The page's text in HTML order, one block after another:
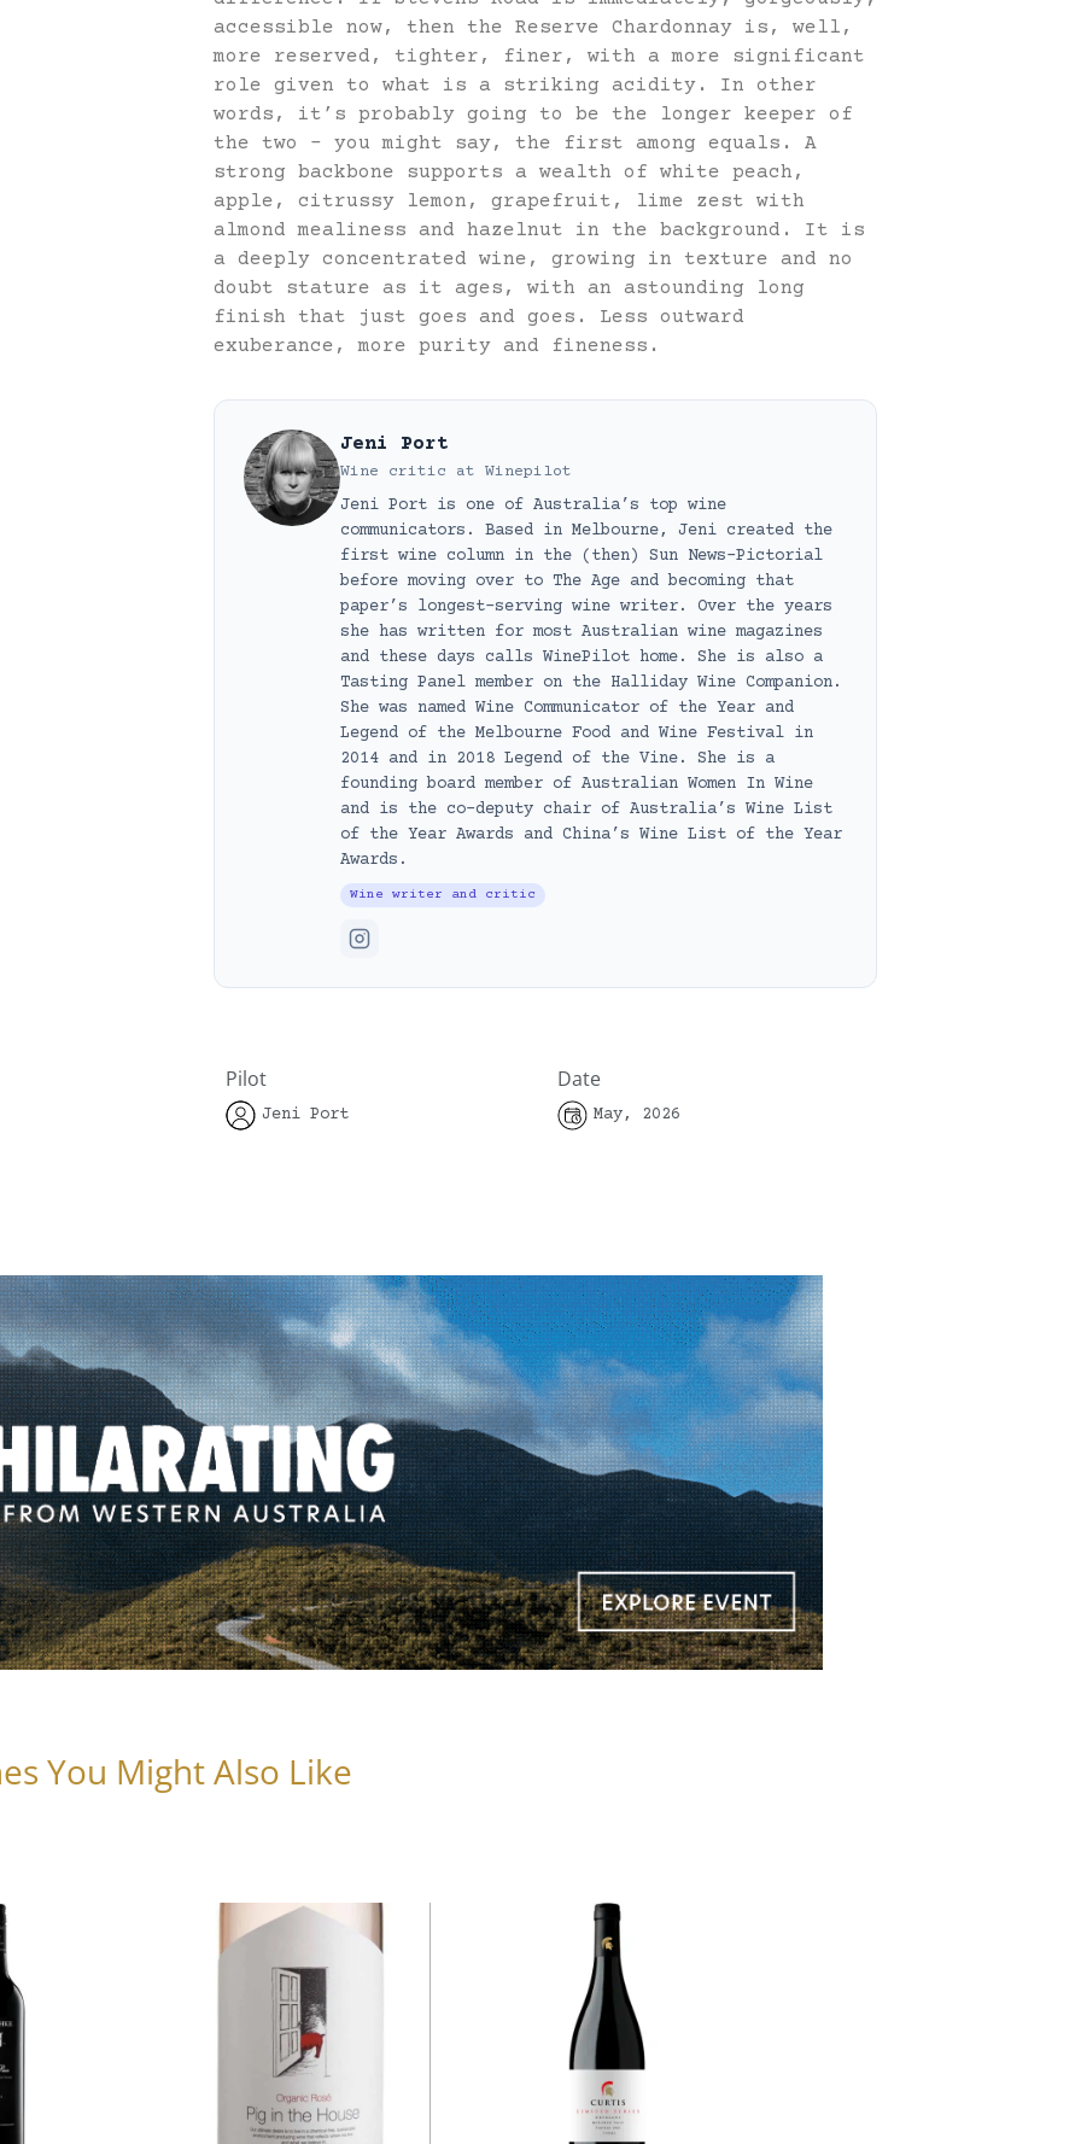
accessible now, then the Reserve Chardonnay is, well,
more reserved, tighter, finer, with a more significant
role given to what is a striking acidity. In other
words, it’s probably going to be the longer keeper of
the two – you might say, the first among equals. A
strong backbone supports a wealth of white peach,
apple, citrussy lemon, grapefruit, lime zest with
almond mealiness and hazelnut in the background. It is
a deeply concentrated wine, growing in texture and no
doubt stature as it ages, with an astounding long
finish that just goes and goes. Less outward
exuberance, more purity and fineness.
Jeni Port
Wine critic at Winepilot
Jeni Port is one of Australia’s top wine
communicators. Based in Melbourne, Jeni created the
first wine column in the (then) Sun News-Pictorial
before moving over to The Age and becoming that
paper’s longest-serving wine writer. Over the years
she has written for most Australian wine magazines
and these days calls WinePilot home. She is also a
Tasting Panel member on the Halliday Wine Companion.
She was named Wine Communicator of the Year and
Legend of the Melbourne Food and Wine Festival in
2014 and in 2018 Legend of the Vine. She is a
founding board member of Australian Women In Wine
and is the co-deputy chair of Australia’s Wine List
of the Year Awards and China’s Wine List of the Year
Awards.
Wine writer and critic
Pilot
Jeni Port
Date
May, 2026
You Might Also Like